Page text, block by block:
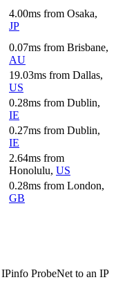
4.00ms from Osaka,
JP
0.07ms from Brisbane,
AU
19.03ms from Dallas,
US
0.28ms from Dublin,
IE
0.27ms from Dublin,
IE
2.64ms from
Honolulu, US
0.28ms from London,
GB
ProbeNet to an IP